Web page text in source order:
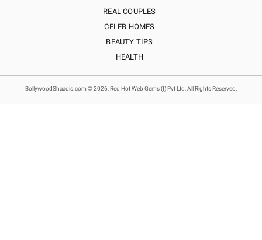
REAL COUPLES
CELEB HOMES
BEAUTY TIPS
HEALTH
BollywoodShaadis.com © 2026, Red Hot Web Gems (I) Pvt Ltd, All Rights Reserved.